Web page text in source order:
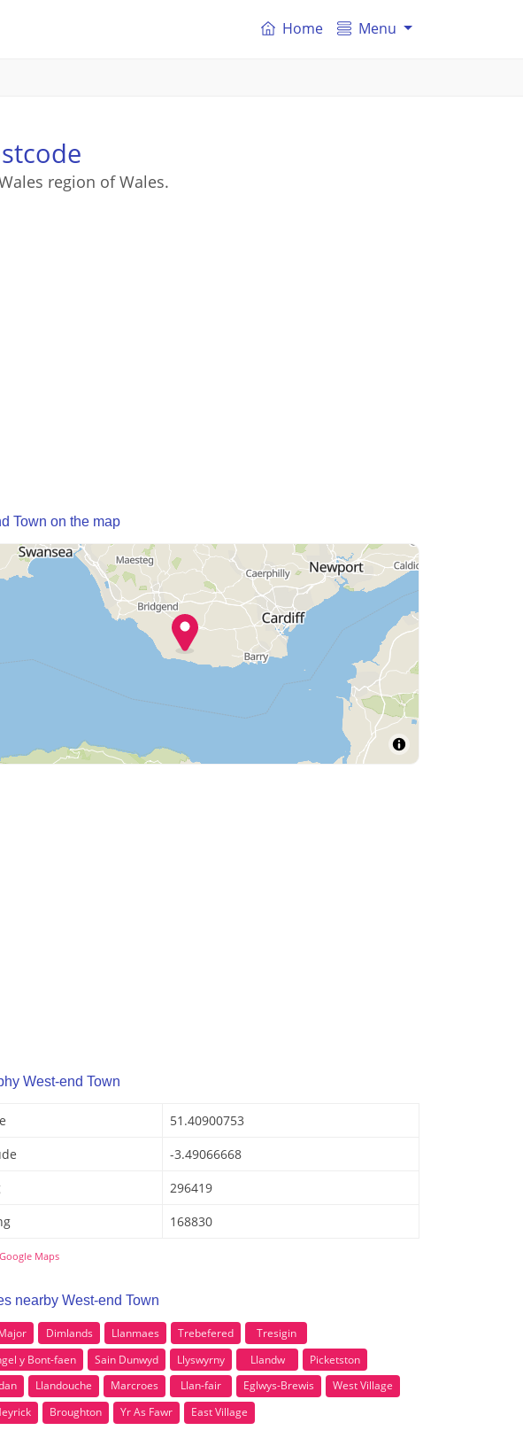
Home Menu
region of Wales.
Town on the map
West-end Town
51.40900753
-3.49066668
296419
168830
Maps
nearby West-end Town
Dimlands Llanmaes Trebefered
Tresigin
y Bont-faen
Sain Dunwyd Llyswyrny Llandw
Picketston
Llandouche Marcroes Llan-fair Eglwys-Brewis
West Village
Broughton Yr As Fawr East Village